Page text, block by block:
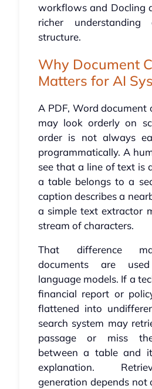
workflows and Docling
richer understanding
structure.
Why Document
Matters for AI
A PDF, Word document
may look orderly on
order is not always
programmatically. A
see that a line of text is
a table belongs to a
caption describes a
a simple text extractor
stream of characters.
That difference
documents are
language models. If a
financial report or
flattened into
search system may
passage or miss
between a table and
explanation.
generation depends not